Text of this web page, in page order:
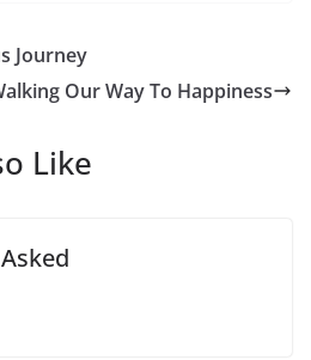
Journey
Our Way To Happiness
Like